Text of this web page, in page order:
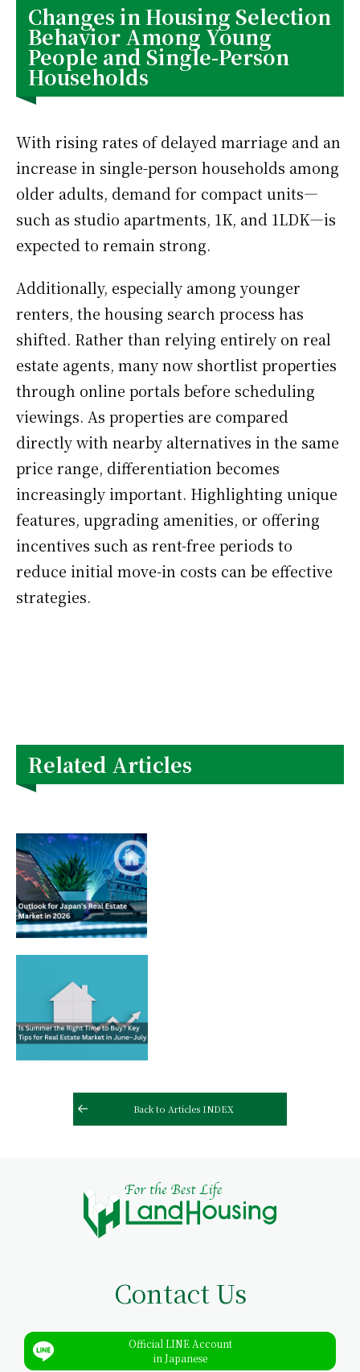
Changes in Housing Selection
Behavior Among Young
People and Single-Person
Households
With rising rates of delayed marriage and an
increase in single-person households among
older adults, demand for compact units—
such as studio apartments, 1K, and 1LDK—is
expected to remain strong.
Additionally, especially among younger
renters, the housing search process has
shifted. Rather than relying entirely on real
estate agents, many now shortlist properties
through online portals before scheduling
viewings. As properties are compared
directly with nearby alternatives in the same
price range, differentiation becomes
increasingly important. Highlighting unique
features, upgrading amenities, or offering
incentives such as rent-free periods to
reduce initial move-in costs can be effective
strategies.
Related Articles
Back to Articles INDEX
Contact Us
Official LINE Account
in Japanese